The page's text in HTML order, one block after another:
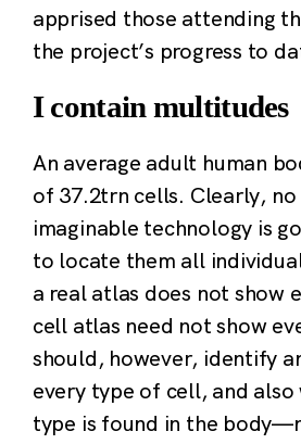
apprised those attending
the project’s progress to
I contain multitudes
An average adult human
of 37.2trn cells. Clearly,
imaginable technology is
to locate them all
a real atlas does not show
cell atlas need not show
should, however, identify
every type of cell, and
type is found in the